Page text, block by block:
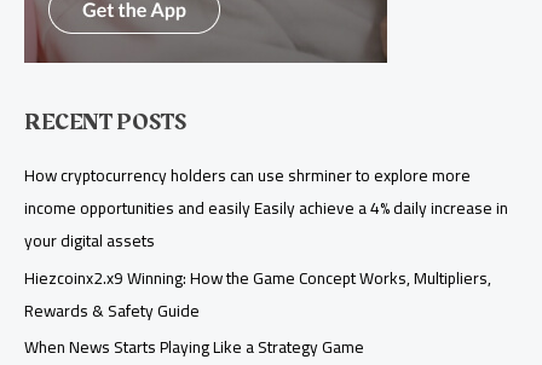
RECENT POSTS
How cryptocurrency holders can use shrminer to explore more
income opportunities and easily Easily achieve a 4% daily increase in
your digital assets
Hiezcoinx2.x9 Winning: How the Game Concept Works, Multipliers,
Rewards & Safety Guide
When News Starts Playing Like a Strategy Game